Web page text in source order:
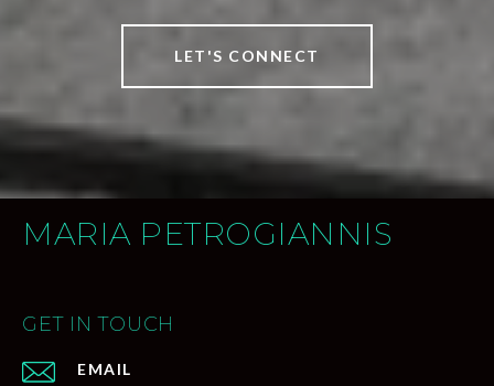
LET'S CONNECT
MARIA PETROGIANNIS
GET IN TOUCH
EMAIL